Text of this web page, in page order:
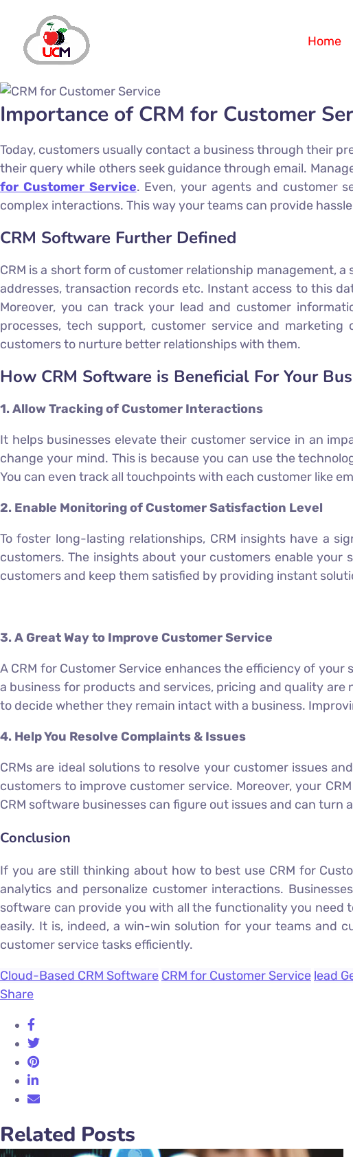
Home
Importance of CRM for Customer
Today, customers usually contact a business through their
their query while others seek guidance through email.
for Customer Service. Even, your agents and customer
complex interactions. This way your teams can provide
CRM Software Further Defined
CRM is a short form of customer relationship management,
addresses, transaction records etc. Instant access to this
Moreover, you can track your lead and customer
processes, tech support, customer service and
customers to nurture better relationships with them.
How CRM Software is Beneficial For Your
1. Allow Tracking of Customer Interactions
It helps businesses elevate their customer service in an
change your mind. This is because you can use the
You can even track all touchpoints with each customer like
2. Enable Monitoring of Customer Satisfaction Level
To foster long-lasting relationships, CRM insights have a
customers. The insights about your customers enable
customers and keep them satisfied by providing instant
3. A Great Way to Improve Customer Service
A CRM for Customer Service enhances the efficiency of
a business for products and services, pricing and quality
to decide whether they remain intact with a business.
4. Help You Resolve Complaints & Issues
CRMs are ideal solutions to resolve your customer issues
customers to improve customer service. Moreover, your
CRM software businesses can figure out issues and can
Conclusion
If you are still thinking about how to best use CRM for
analytics and personalize customer interactions.
software can provide you with all the functionality you need
easily. It is, indeed, a win-win solution for your teams and
customer service tasks efficiently.
Cloud-Based CRM Software CRM for Customer Service lead
Share
Related Posts